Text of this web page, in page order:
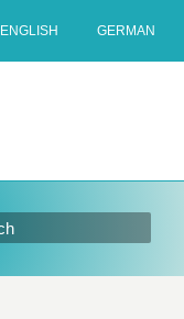
ENGLISH GERMAN